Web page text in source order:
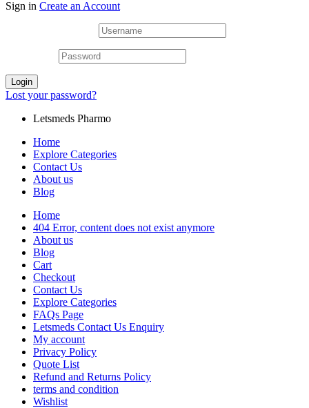
Sign in Create an Account
Login
Lost your password?
Letsmeds Pharmo
Home
Explore Categories
Contact Us
About us
Blog
Home
404 Error, content does not exist anymore
About us
Blog
Cart
Checkout
Contact Us
Explore Categories
FAQs Page
Letsmeds Contact Us Enquiry
My account
Privacy Policy
Quote List
Refund and Returns Policy
terms and condition
Wishlist